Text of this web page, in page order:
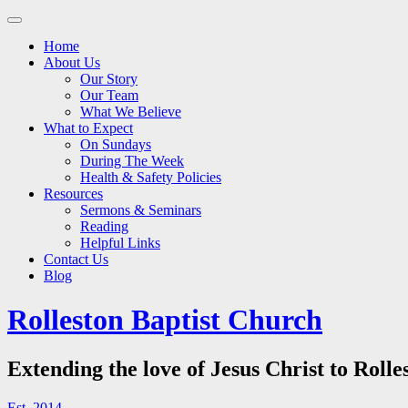
Main
Skip
contentHome
About Us
Our Story
Our Team
What We Believe
What to Expect
On Sundays
During The Week
Health & Safety Policies
Resources
Sermons & Seminars
Reading
Helpful Links
Contact Us
Blog
Rolleston Baptist Church
Extending the love of Jesus Christ to